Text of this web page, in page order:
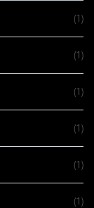
(1)
(1)
(1)
(1)
(1)
(1)